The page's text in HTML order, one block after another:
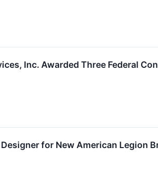
Inc. Awarded Three Federal
for New American Legion